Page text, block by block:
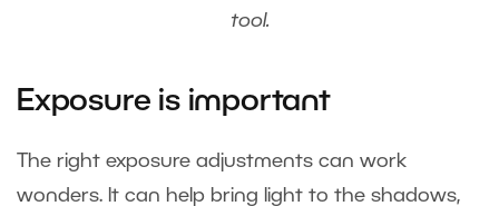
tool.
Exposure is important
The right exposure adjustments can work
wonders. It can help bring light to the shadows,